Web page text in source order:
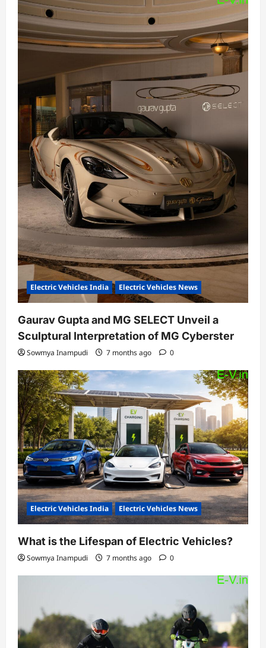
Electric Vehicles India Electric Vehicles News
Gaurav Gupta and MG SELECT Unveil a
Sculptural Interpretation of MG Cyberster
Sowmya Inampudi 7 months ago 0
Electric Vehicles India Electric Vehicles News
What is the Lifespan of Electric Vehicles?
Sowmya Inampudi 7 months ago 0